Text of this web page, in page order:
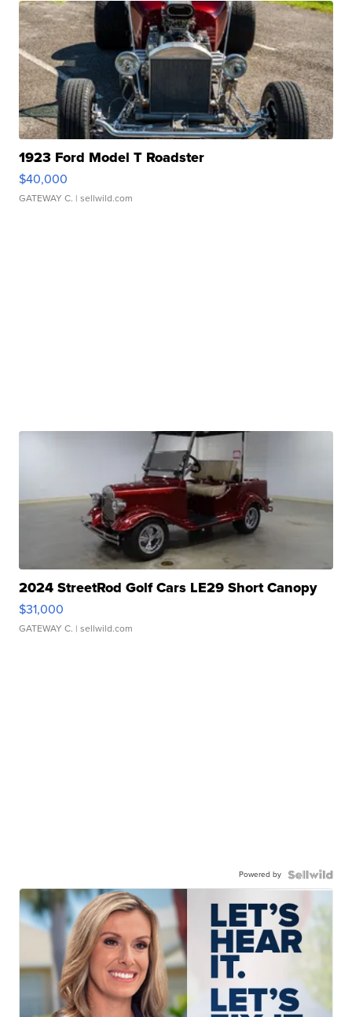
1923 Ford Model T Roadster
$40,000
GATEWAY C. | sellwild.com
2024 StreetRod Golf Cars LE29 Short Canopy
$31,000
GATEWAY C. | sellwild.com
Powered by